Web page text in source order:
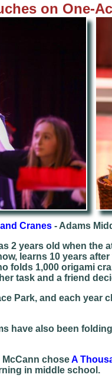
on One-
Cranes - Adams
2 years old when
learns 10 years
folds 1,000 origami
task and a friend
Park, and each
have also been
choseA
in middle school.